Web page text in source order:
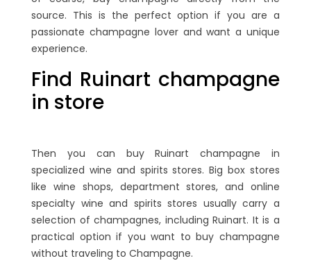
source. This is the perfect option if you are a
passionate champagne lover and want a unique
experience.
Find Ruinart champagne
in store
Then you can buy Ruinart champagne in
specialized wine and spirits stores. Big box stores
like wine shops, department stores, and online
specialty wine and spirits stores usually carry a
selection of champagnes, including Ruinart. It is a
practical option if you want to buy champagne
without traveling to Champagne.